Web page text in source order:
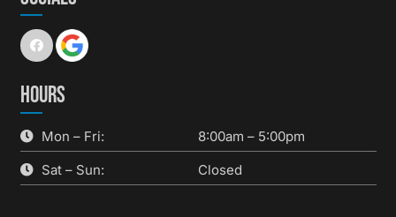
HOURS
Mon – Fri:
8:00am – 5:00pm
Sat – Sun:
Closed